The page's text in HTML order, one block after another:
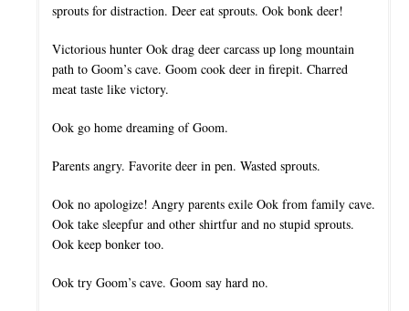
sprouts for distraction. Deer eat sprouts. Ook bonk deer!
Victorious hunter Ook drag deer carcass up long mountain
path to Goom’s cave. Goom cook deer in firepit. Charred
meat taste like victory.
Ook go home dreaming of Goom.
Parents angry. Favorite deer in pen. Wasted sprouts.
Ook no apologize! Angry parents exile Ook from family cave.
Ook take sleepfur and other shirtfur and no stupid sprouts.
Ook keep bonker too.
Ook try Goom’s cave. Goom say hard no.